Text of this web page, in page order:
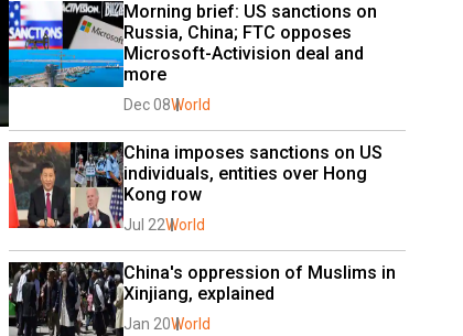
Morning brief: US sanctions on
Russia, China; FTC opposes
Microsoft-Activision deal and
more
Dec 08World
China imposes sanctions on US
individuals, entities over Hong
Kong row
Jul 22World
China's oppression of Muslims in
Xinjiang, explained
Jan 20World